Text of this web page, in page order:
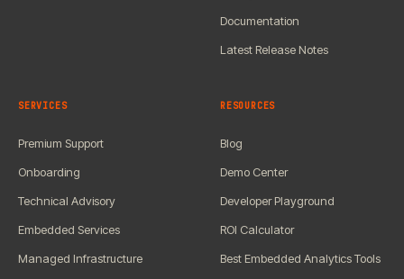
Documentation
Latest Release Notes
SERVICES
Premium Support
Onboarding
Technical Advisory
Embedded Services
Managed Infrastructure
RESOURCES
Blog
Demo Center
Developer Playground
ROI Calculator
Best Embedded Analytics Tools